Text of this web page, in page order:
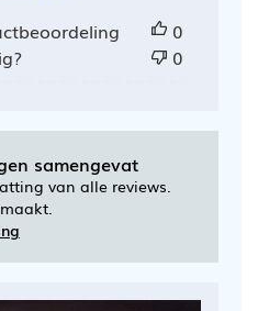
0
0
samengevat
van alle reviews.